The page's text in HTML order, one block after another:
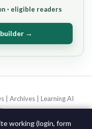
· eligible readers
→
| Archives| Learning AI
working (login, form